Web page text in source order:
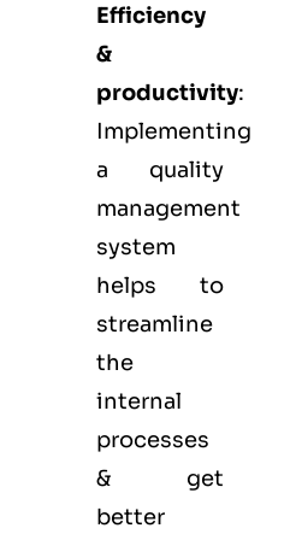
Efficiency
&
productivity:
Implementing
a quality
management
system
helps to
streamline
the
internal
processes
& get
better